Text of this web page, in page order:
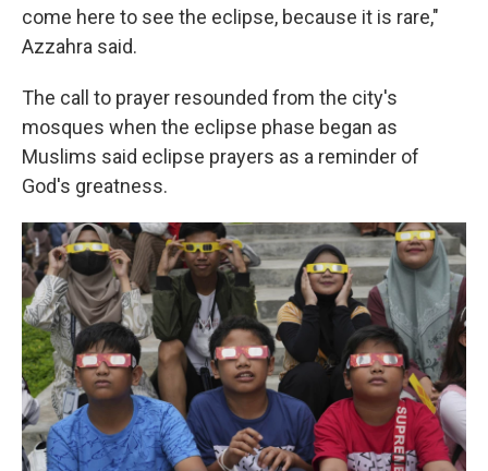
come here to see the eclipse, because it is rare,"
Azzahra said.
The call to prayer resounded from the city's
mosques when the eclipse phase began as
Muslims said eclipse prayers as a reminder of
God's greatness.